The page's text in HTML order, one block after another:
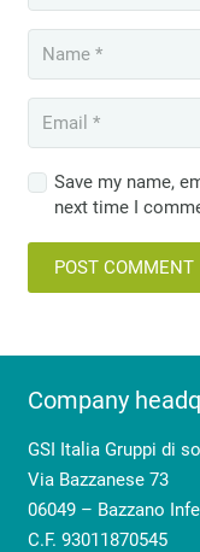
Save my name,
next time I
POST COMMENT
Company
GSI Italia Gruppi di
Via Bazzanese 73
06049 – Bazzano
C.F. 93011870545